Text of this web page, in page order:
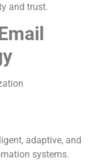
and trust.
adaptive, and
systems.